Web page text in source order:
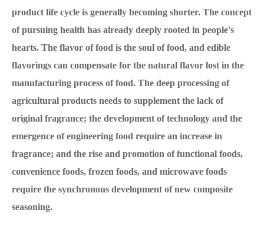
product life cycle is generally becoming shorter. The concept
of pursuing health has already deeply rooted in people's
hearts. The flavor of food is the soul of food, and edible
flavorings can compensate for the natural flavor lost in the
manufacturing process of food. The deep processing of
agricultural products needs to supplement the lack of
original fragrance; the development of technology and the
emergence of engineering food require an increase in
fragrance; and the rise and promotion of functional foods,
convenience foods, frozen foods, and microwave foods
require the synchronous development of new composite
seasoning.